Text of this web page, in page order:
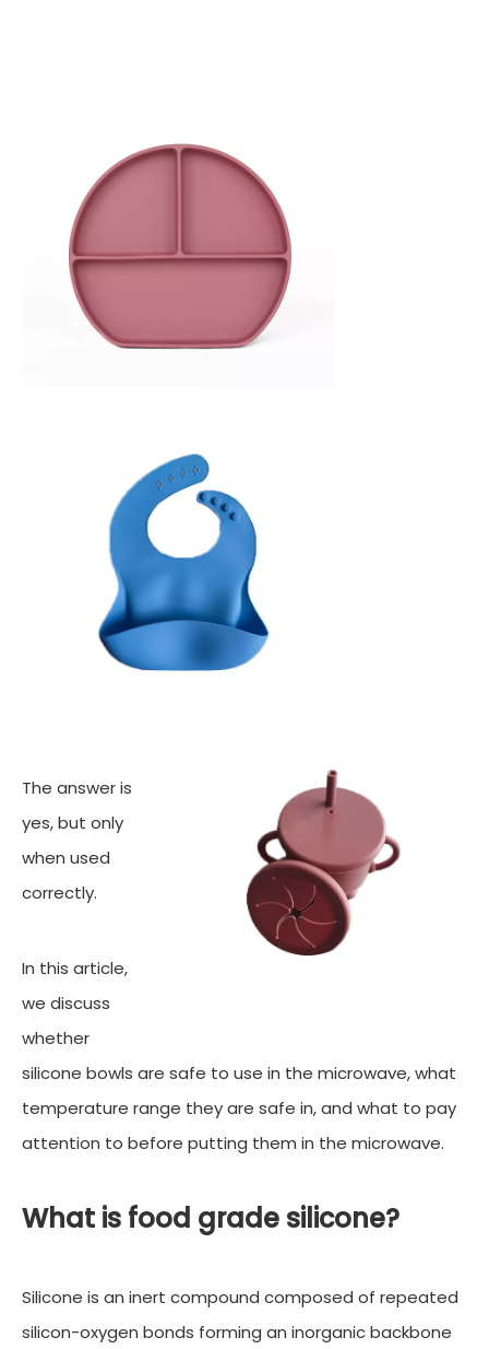
The answer is
yes, but only
when used
correctly.
In this article,
we discuss
whether
silicone bowls are safe to use in the microwave, what
temperature range they are safe in, and what to pay
attention to before putting them in the microwave.
What is food grade silicone?
Silicone is an inert compound composed of repeated
silicon-oxygen bonds forming an inorganic backbone